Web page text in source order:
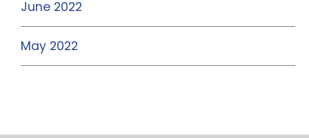
June 2022
May 2022